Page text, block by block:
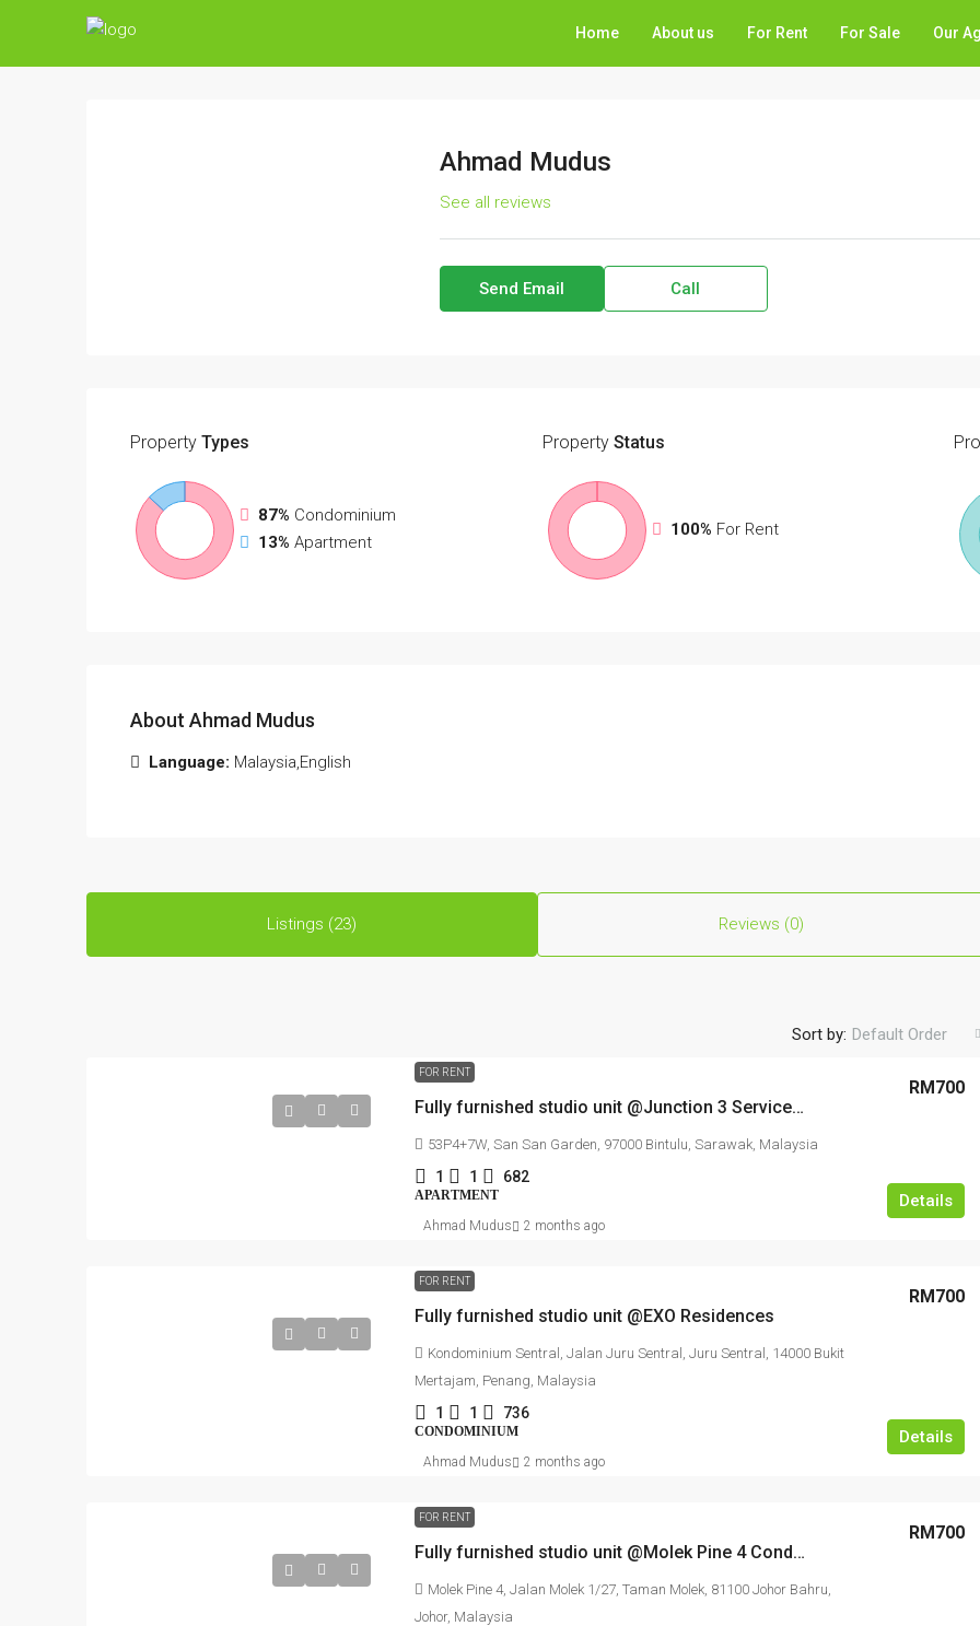
Home About us For Rent For Sale Our
Ahmad Mudus
See all reviews
Send Email Call
Property Types
87% Condominium
13% Apartment
PropertyStatus
100% For Rent
About Ahmad Mudus
Language: Malaysia,English
Listings (23) Reviews (0)
Sort by: Default Order
FOR RENT
Fully furnished studio unit @Junction 3 Serviced Apartment
RM700
53P4+7W, San San Garden, 97000 Bintulu, Sarawak, Malaysia
1 1 682
APARTMENT Details
Ahmad Mudus 2 months ago
FOR RENT
Fully furnished studio unit @EXO Residences
RM700
Kondominium Sentral, Jalan Juru Sentral, Juru Sentral, 14000 Bukit
Mertajam, Penang, Malaysia
1 1 736
CONDOMINIUM Details
Ahmad Mudus 2 months ago
FOR RENT
Fully furnished studio unit @Molek Pine 4 Condominium
RM700
Molek Pine 4, Jalan Molek 1/27, Taman Molek, 81100 Johor Bahru,
Johor, Malaysia
Sale